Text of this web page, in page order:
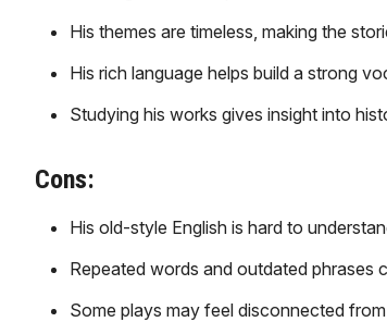
His themes are timeless, making the
His rich language helps build a strong
Studying his works gives insight into
Cons:
His old-style English is hard to
Repeated words and outdated phrases
Some plays may feel disconnected